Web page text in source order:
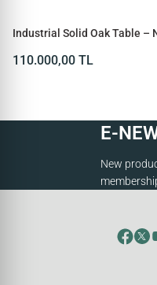
Industrial Solid Oak Table –
110.000,00 TL
E-
New